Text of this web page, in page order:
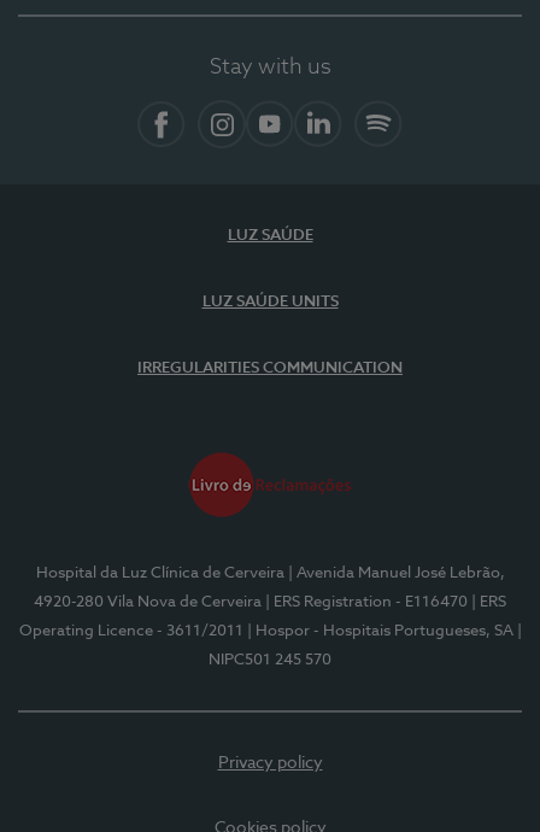
Stay with us
LUZ SAÚDE
LUZ SAÚDE UNITS
IRREGULARITIES COMMUNICATION
Hospital da Luz Clínica de Cerveira
| Avenida Manuel José Lebrão,
4920-280 Vila Nova de Cerveira
| ERS Registration - E116470
| ERS
Operating Licence - 3611/2011
| Hospor - Hospitais Portugueses, SA
NIPC501 245 570
Privacy policy
Cookies policy